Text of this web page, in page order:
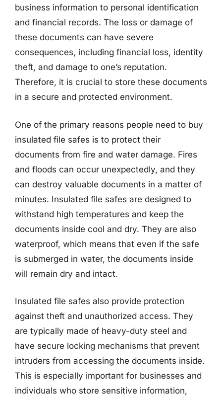
business information to personal identification
and financial records. The loss or damage of
these documents can have severe
consequences, including financial loss, identity
theft, and damage to one’s reputation.
Therefore, it is crucial to store these documents
in a secure and protected environment.
One of the primary reasons people need to buy
insulated file safes is to protect their
documents from fire and water damage. Fires
and floods can occur unexpectedly, and they
can destroy valuable documents in a matter of
minutes. Insulated file safes are designed to
withstand high temperatures and keep the
documents inside cool and dry. They are also
waterproof, which means that even if the safe
is submerged in water, the documents inside
will remain dry and intact.
Insulated file safes also provide protection
against theft and unauthorized access. They
are typically made of heavy-duty steel and
have secure locking mechanisms that prevent
intruders from accessing the documents inside.
This is especially important for businesses and
individuals who store sensitive information,